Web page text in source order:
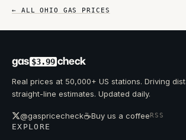
← ALLOHIO GAS PRICES
gas $3.99 check
Real prices at 50,000+ US stations. Driving
straight-line estimates. Updated daily.
@gaspricecheck☕Buy us a coffeeRSS
EXPLORE